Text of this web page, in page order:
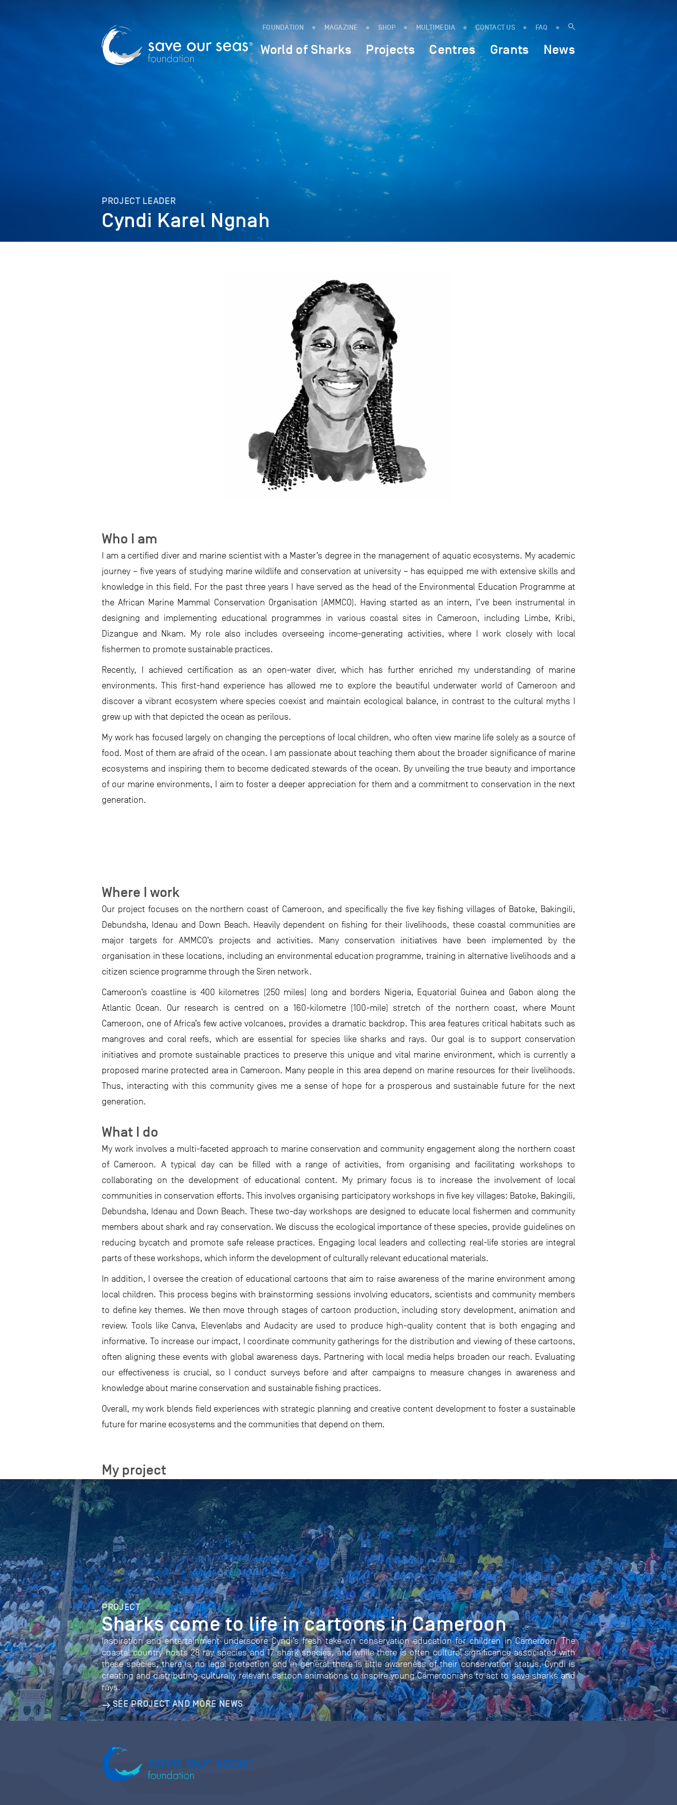
FOUNDATION MAGAZINE SHOP MULTIMEDIA CONTACT US FAQ
World of Sharks Projects Centres Grants News
PROJECT LEADER
Cyndi Karel Ngnah
Who I am
I am a certified diver and marine scientist with a Master’s degree in the management of aquatic ecosystems. My academic
journey – five years of studying marine wildlife and conservation at university – has equipped me with extensive skills and
knowledge in this field. For the past three years I have served as the head of the Environmental Education Programme at
the African Marine Mammal Conservation Organisation (AMMCO). Having started as an intern, I’ve been instrumental in
designing and implementing educational programmes in various coastal sites in Cameroon, including Limbe, Kribi,
Dizangue and Nkam. My role also includes overseeing income-generating activities, where I work closely with local
fishermen to promote sustainable practices.
Recently, I achieved certification as an open-water diver, which has further enriched my understanding of marine
environments. This first-hand experience has allowed me to explore the beautiful underwater world of Cameroon and
discover a vibrant ecosystem where species coexist and maintain ecological balance, in contrast to the cultural myths I
grew up with that depicted the ocean as perilous.
My work has focused largely on changing the perceptions of local children, who often view marine life solely as a source of
food. Most of them are afraid of the ocean. I am passionate about teaching them about the broader significance of marine
ecosystems and inspiring them to become dedicated stewards of the ocean. By unveiling the true beauty and importance
of our marine environments, I aim to foster a deeper appreciation for them and a commitment to conservation in the next
generation.
Where I work
Our project focuses on the northern coast of Cameroon, and specifically the five key fishing villages of Batoke, Bakingili,
Debundsha, Idenau and Down Beach. Heavily dependent on fishing for their livelihoods, these coastal communities are
major targets for AMMCO’s projects and activities. Many conservation initiatives have been implemented by the
organisation in these locations, including an environmental education programme, training in alternative livelihoods and a
citizen science programme through the Siren network.
Cameroon’s coastline is 400 kilometres (250 miles) long and borders Nigeria, Equatorial Guinea and Gabon along the
Atlantic Ocean. Our research is centred on a 160-kilometre (100-mile) stretch of the northern coast, where Mount
Cameroon, one of Africa’s few active volcanoes, provides a dramatic backdrop. This area features critical habitats such as
mangroves and coral reefs, which are essential for species like sharks and rays. Our goal is to support conservation
initiatives and promote sustainable practices to preserve this unique and vital marine environment, which is currently a
proposed marine protected area in Cameroon. Many people in this area depend on marine resources for their livelihoods.
Thus, interacting with this community gives me a sense of hope for a prosperous and sustainable future for the next
generation.
What I do
My work involves a multi-faceted approach to marine conservation and community engagement along the northern coast
of Cameroon. A typical day can be filled with a range of activities, from organising and facilitating workshops to
collaborating on the development of educational content. My primary focus is to increase the involvement of local
communities in conservation efforts. This involves organising participatory workshops in five key villages: Batoke, Bakingili,
Debundsha, Idenau and Down Beach. These two-day workshops are designed to educate local fishermen and community
members about shark and ray conservation. We discuss the ecological importance of these species, provide guidelines on
reducing bycatch and promote safe release practices. Engaging local leaders and collecting real-life stories are integral
parts of these workshops, which inform the development of culturally relevant educational materials.
In addition, I oversee the creation of educational cartoons that aim to raise awareness of the marine environment among
local children. This process begins with brainstorming sessions involving educators, scientists and community members
to define key themes. We then move through stages of cartoon production, including story development, animation and
review. Tools like Canva, Elevenlabs and Audacity are used to produce high-quality content that is both engaging and
informative. To increase our impact, I coordinate community gatherings for the distribution and viewing of these cartoons,
often aligning these events with global awareness days. Partnering with local media helps broaden our reach. Evaluating
our effectiveness is crucial, so I conduct surveys before and after campaigns to measure changes in awareness and
knowledge about marine conservation and sustainable fishing practices.
Overall, my work blends field experiences with strategic planning and creative content development to foster a sustainable
future for marine ecosystems and the communities that depend on them.
My project
PROJECT
Sharks come to life in cartoons in Cameroon
Inspiration and entertainment underscore Cyndi’s fresh take on conservation education for children in Cameroon. The
coastal country hosts 28 ray species and 17 shark species, and while there is often cultural significance associated with
these species, there is no legal protection and in general there is little awareness of their conservation status. Cyndi is
creating and distributing culturally relevant cartoon animations to inspire young Cameroonians to act to save sharks and
rays.
SEE PROJECT AND MORE NEWS